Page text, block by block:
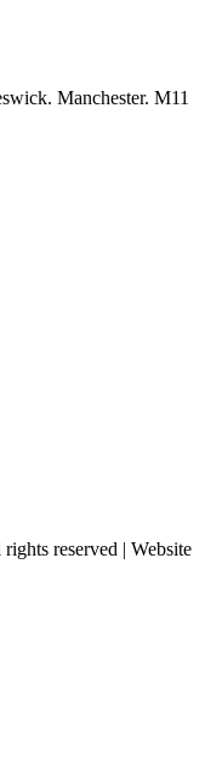
Manchester. M11
reserved | Website